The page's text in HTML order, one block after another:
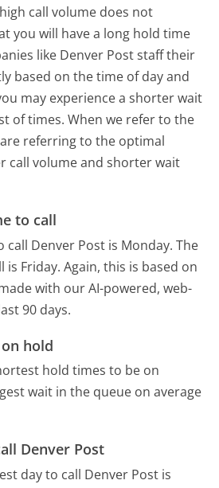
call volume does not
you will have a long hold time
like Denver Post staff their
based on the time of day and
may experience a shorter wait
of times. When we refer to the
referring to the optimal
call volume and shorter wait
to call
call Denver Post is Monday. The
is Friday. Again, this is based on
with our AI-powered, web-
90 days.
hold
hold times to be on
wait in the queue on average
Denver Post
day to call Denver Post is